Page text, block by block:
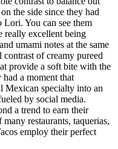
the side since they had
Lori. You can see them
really excellent being
umami notes at the same
contrast of creamy pureed
provide a soft bite with the
a moment that
Mexican specialty into an
by social media.
a trend to earn their
restaurants, taquerias,
employ their perfect